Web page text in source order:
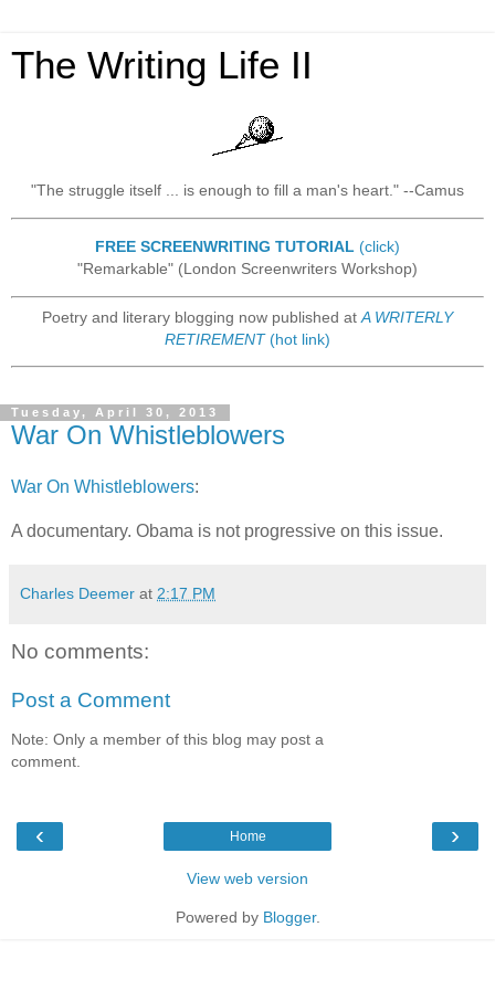
The Writing Life II
"The struggle itself ... is enough to fill a man's heart." --Camus
FREE SCREENWRITING TUTORIAL (click)
"Remarkable" (London Screenwriters Workshop)
Poetry and literary blogging now published at A WRITERLY
RETIREMENT(hot link)
Tuesday, April 30, 2013
War On Whistleblowers
War On Whistleblowers:
A documentary. Obama is not progressive on this issue.
Charles Deemer at 2:17 PM
No comments:
Post a Comment
Note: Only a member of this blog may post a
comment.
‹ ›
Home
View web version
Powered by Blogger.